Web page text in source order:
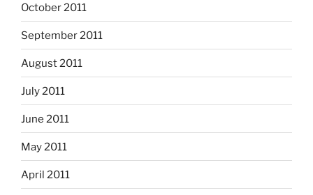
October 2011
September 2011
August 2011
July 2011
June 2011
May 2011
April 2011